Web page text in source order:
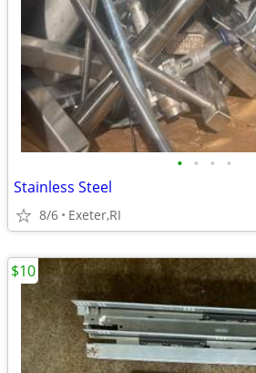
• • • •
Stainless Steel
8/6 Exeter,RI
$10